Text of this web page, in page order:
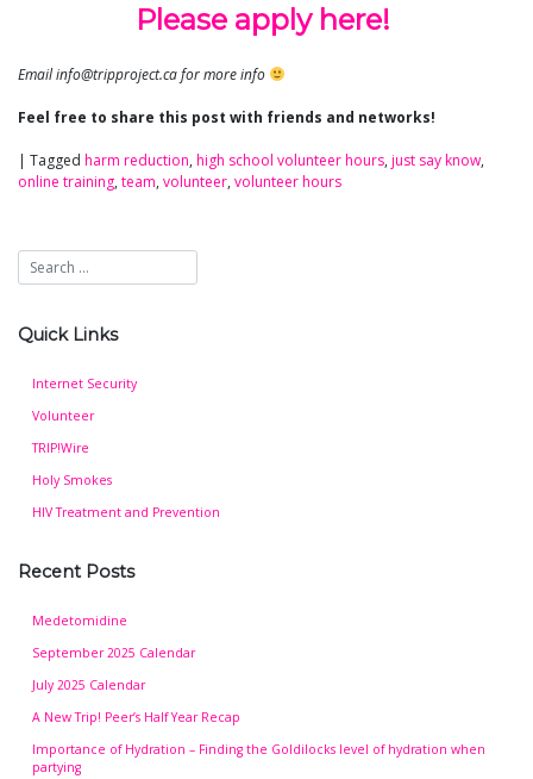
Please apply here!
Email info@tripproject.ca for more info
Feel free to share this post with friends and networks!
| Tagged harm reduction, high school volunteer hours, just say know,
online training, team, volunteer, volunteer hours
Quick Links
Internet Security
Volunteer
TRIP!Wire
Holy Smokes
HIV Treatment and Prevention
Recent Posts
Medetomidine
September 2025 Calendar
July 2025 Calendar
A New Trip! Peer’s Half Year Recap
Importance of Hydration – Finding the Goldilocks level of hydration when
partying